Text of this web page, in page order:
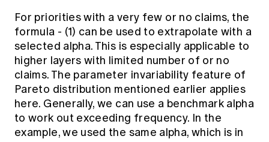
For priorities with a very few or no claims, the
formula - (1) can be used to extrapolate with a
selected alpha. This is especially applicable to
higher layers with limited number of or no
claims. The parameter invariability feature of
Pareto distribution mentioned earlier applies
here. Generally, we can use a benchmark alpha
to work out exceeding frequency. In the
example, we used the same alpha, which is in